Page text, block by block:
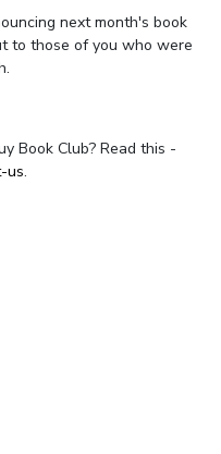
next month's book
to those of you who were
Book Club? Read this -
us.